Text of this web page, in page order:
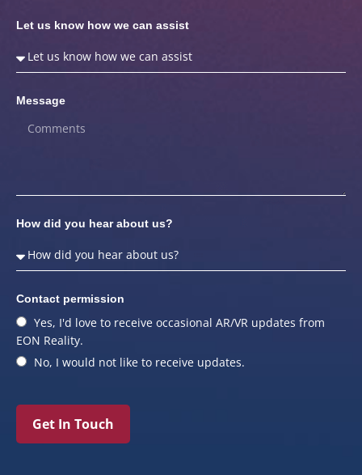
Let us know how we can assist
Message
How did you hear about us?
Contact permission
Yes, I'd love to receive occasional AR/VR updates from
EON Reality.
No, I would not like to receive updates.
Get In Touch